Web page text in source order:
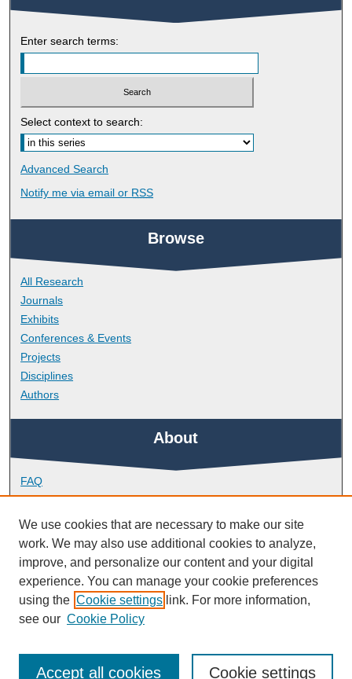
Enter search terms:
Select context to search:
Advanced Search
Notify me via email or RSS
Browse
All Research
Journals
Exhibits
Conferences & Events
Projects
Disciplines
Authors
About
FAQ
Library Research Support
Contact
Links
School of Geography, Earth and Environmental Sciences
We use cookies that are necessary to make our site
work. We may also use additional cookies to analyze,
improve, and personalize our content and your digital
experience. You can manage your cookie preferences
using the Cookie settings link. For more information,
see our Cookie Policy
Cookie settings
Accept all cookies